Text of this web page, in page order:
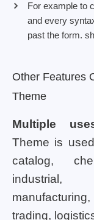
For example to
and every
past the form.
Other Features
Theme
Multiple
Theme is
catalog,
industrial,
trading,